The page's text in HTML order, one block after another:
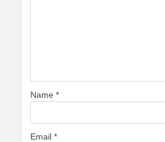
Name *
Email *